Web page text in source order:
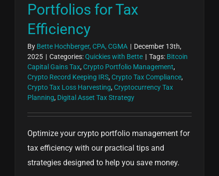
Portfolios for Tax
Efficiency
By Bette Hochberger, CPA, CGMA | December 13th,
2025 | Categories:Quickies with Bette | Tags: Bitcoin
Capital Gains Tax, Crypto Portfolio Management,
Crypto Record Keeping IRS, Crypto Tax Compliance,
Crypto Tax Loss Harvesting, Cryptocurrency Tax
Planning, Digital Asset Tax Strategy
Optimize your crypto portfolio management for
tax efficiency with our practical tips and
strategies designed to help you save money.